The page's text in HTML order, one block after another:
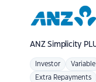
ANZSimplicity
Investor Variable
Extra Repayments